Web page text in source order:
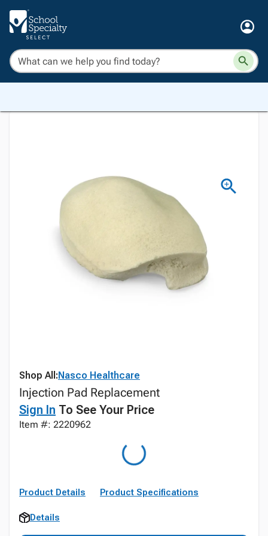
Shop All:Nasco Healthcare
Injection Pad Replacement
Sign In To See Your Price
Item #: 2220962
Product Details Product Specifications
Details